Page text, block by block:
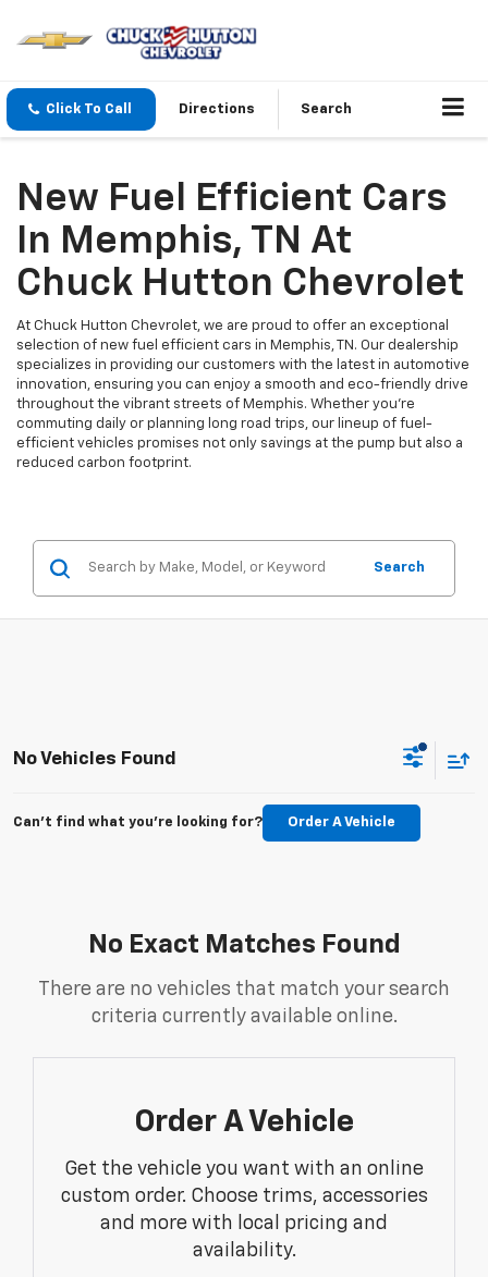
Click To Call Directions Search
New Fuel Efficient Cars
In Memphis, TN At
Chuck Hutton Chevrolet
At Chuck Hutton Chevrolet, we are proud to offer an exceptional
selection of new fuel efficient cars in Memphis, TN. Our dealership
specializes in providing our customers with the latest in automotive
innovation, ensuring you can enjoy a smooth and eco-friendly drive
throughout the vibrant streets of Memphis. Whether you're
commuting daily or planning long road trips, our lineup of fuel-
efficient vehicles promises not only savings at the pump but also a
reduced carbon footprint.
Search
No Vehicles Found
Can't find what you're looking for? Order A Vehicle
No Exact Matches Found
There are no vehicles that match your search
criteria currently available online.
Order A Vehicle
Get the vehicle you want with an online
custom order. Choose trims, accessories
and more with local pricing and
availability.